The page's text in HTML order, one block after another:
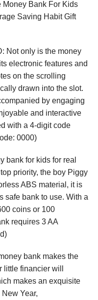
Money Bank For Kids
Saving Habit Gift
Not only is the money
electronic features and
on the scrolling
drawn into the slot.
by engaging
and interactive
with a 4-digit code
0000)
bank for kids for real
priority, the boy Piggy
ABS material, it is
safe bank to use. With a
coins or 100
requires 3 AA
bank makes the
little financier will
makes an exquisite
Year,